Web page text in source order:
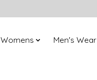
Womens Men's Wear